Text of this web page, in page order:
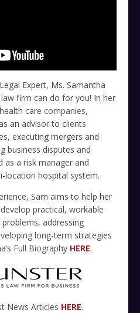
Expert, Ms. Samantha
firm can do for you! In her
care companies,
an advisor to clients
executing mergers and
business disputes and
as a risk manager and
location hospital system.
Sam aims to help her
practical, workable
addressing
long-term strategies
Full Biography HERE.
News Articles HERE.